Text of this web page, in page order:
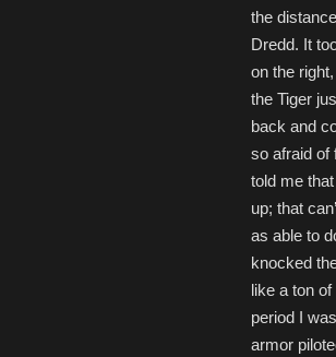
the
Dredd. It
on the
the Tiger
back and
so afraid of
told me
up; that
as able to
knocked
like a ton
period I
armor